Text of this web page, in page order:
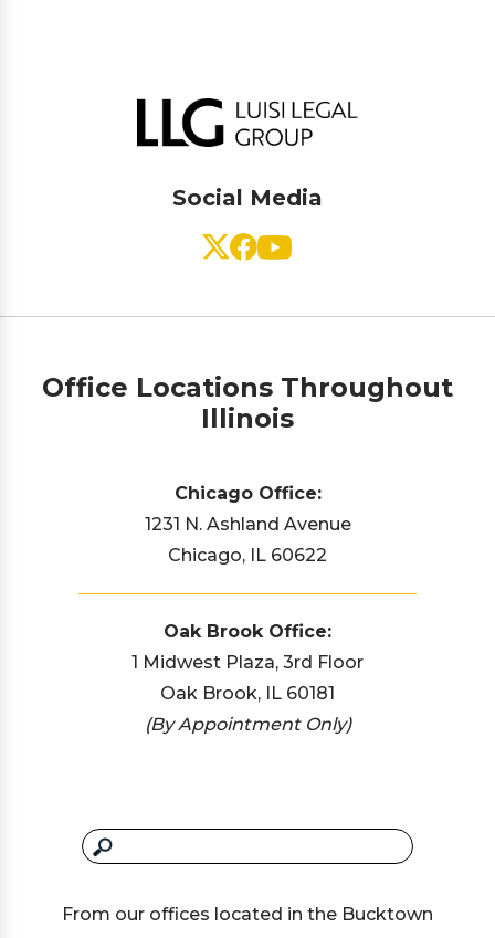
Social Media
Office Locations Throughout
Illinois
Chicago Office:
1231 N. Ashland Avenue
Chicago, IL 60622
Oak Brook Office:
1 Midwest Plaza, 3rd Floor
Oak Brook, IL 60181
(By Appointment Only)
From our offices located in the Bucktown